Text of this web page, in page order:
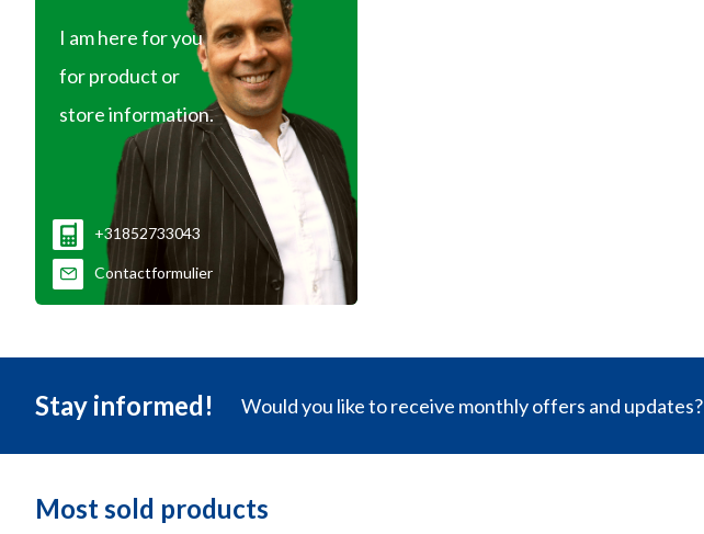
I am here for you
for product or
store information.
+31852733043
Contactformulier
Stay informed! Would you like to receive monthly offers and updates?
Most sold products